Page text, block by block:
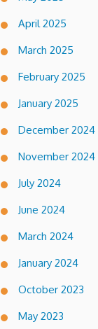
April 2025
March 2025
February 2025
January 2025
December 2024
November 2024
July 2024
June 2024
March 2024
January 2024
October 2023
May 2023